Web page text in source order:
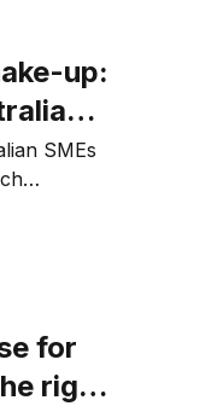
up:
SMEs
online
for
right